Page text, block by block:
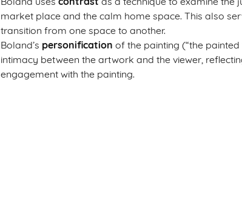
market place and the calm home space. This also
transition from one space to another.
Boland’s personification of the painting (“the
intimacy between the artwork and the viewer,
engagement with the painting.